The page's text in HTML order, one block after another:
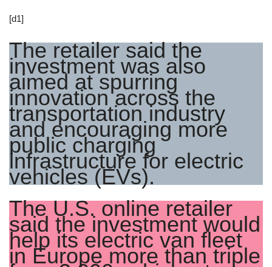
[d1]
The retailer said the
investment was also
aimed at spurring
innovation across the
transportation industry
and encouraging more
public charging
infrastructure for electric
vehicles (EVs).
The U.S. online retailer
said the investment would
help its electric van fleet
in Europe more than triple